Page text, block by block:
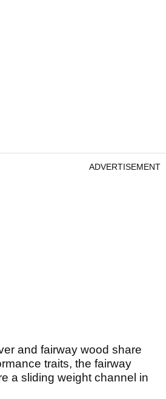
ADVERTISEMENT
and fairway wood share
traits, the fairway
a sliding weight channel in